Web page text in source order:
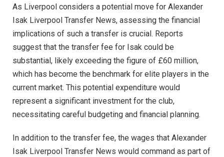
As Liverpool considers a potential move for Alexander
Isak Liverpool Transfer News, assessing the financial
implications of such a transfer is crucial. Reports
suggest that the transfer fee for Isak could be
substantial, likely exceeding the figure of £60 million,
which has become the benchmark for elite players in the
current market. This potential expenditure would
represent a significant investment for the club,
necessitating careful budgeting and financial planning.
In addition to the transfer fee, the wages that Alexander
Isak Liverpool Transfer News would command as part of